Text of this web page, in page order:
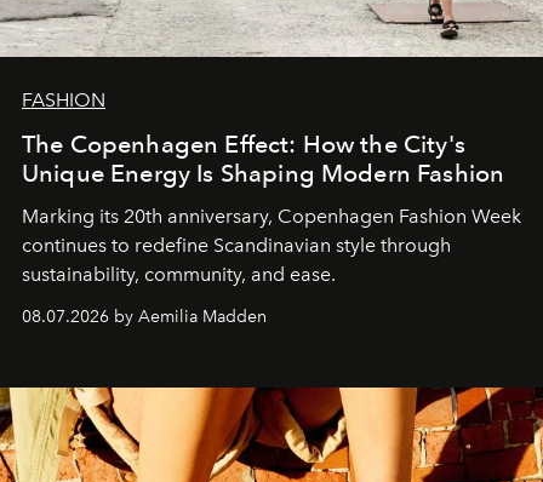
FASHION
The Copenhagen Effect: How the City's
Unique Energy Is Shaping Modern Fashion
Marking its 20th anniversary, Copenhagen Fashion Week
continues to redefine Scandinavian style through
sustainability, community, and ease.
08.07.2026 by Aemilia Madden